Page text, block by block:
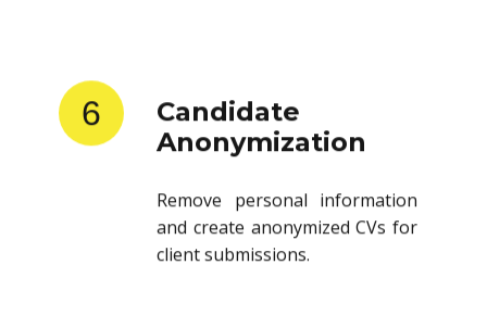
6
Candidate
Anonymization
Remove personal information
and create anonymized CVs for
client submissions.